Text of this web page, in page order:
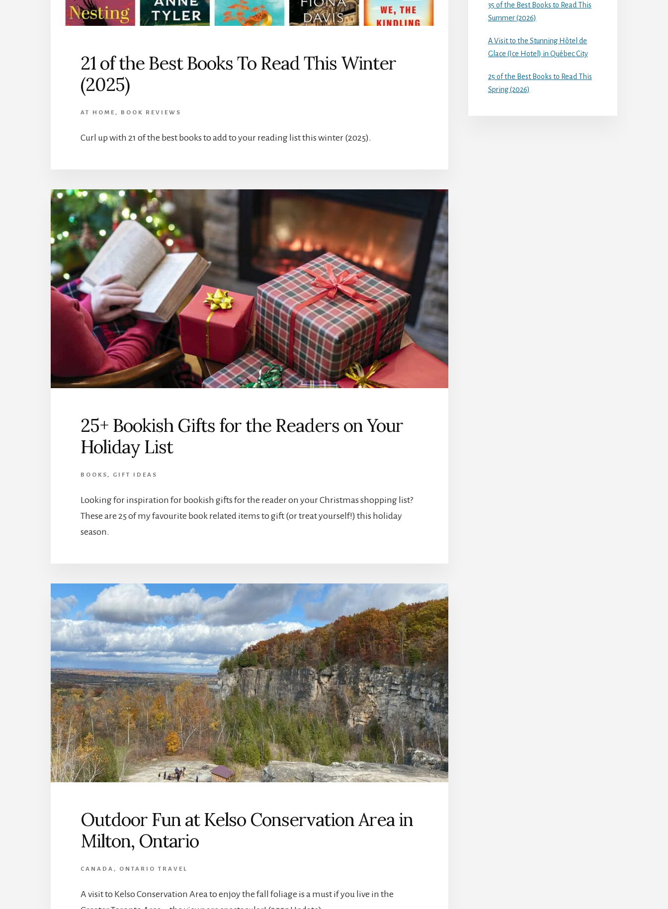
21 of the Best Books To Read This Winter
(2025)
AT HOME , BOOK REVIEWS
Curl up with 21 of the best books to add to your reading list this winter (2025).
25+ Bookish Gifts for the Readers on Your
Holiday List
BOOKS , GIFT IDEAS
Looking for inspiration for bookish gifts for the reader on your Christmas shopping list?
These are 25 of my favourite book related items to gift (or treat yourself!) this holiday
season.
Outdoor Fun at Kelso Conservation Area in
Milton, Ontario
CANADA , ONTARIO TRAVEL
A visit to Kelso Conservation Area to enjoy the fall foliage is a must if you live in the
35 of the Best Books to Read This
Summer (2026)
A Visit to the Stunning Hôtel de
Glace (Ice Hotel) in Québec City
25 of the Best Books to Read This
Spring (2026)